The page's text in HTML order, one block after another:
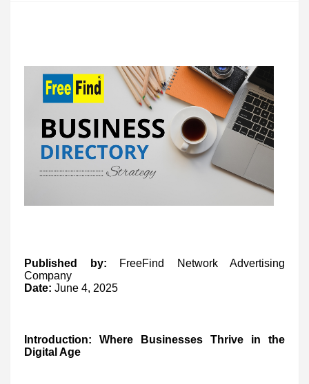
Published by: FreeFind Network Advertising
Company
Date: June 4, 2025
Introduction: Where Businesses Thrive in the
Digital Age